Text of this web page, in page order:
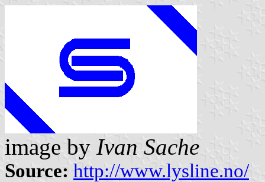
image by Ivan Sache
Source: http://www.lysline.no/